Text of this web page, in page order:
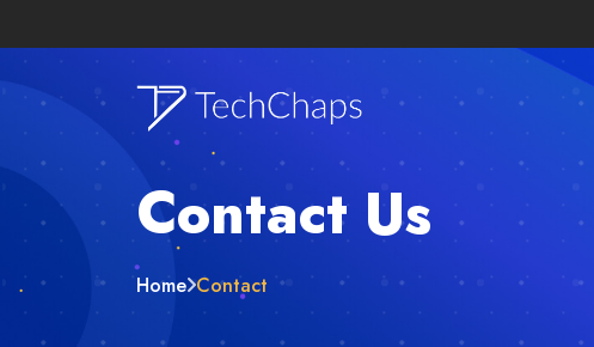
Contact Us
Home Contact